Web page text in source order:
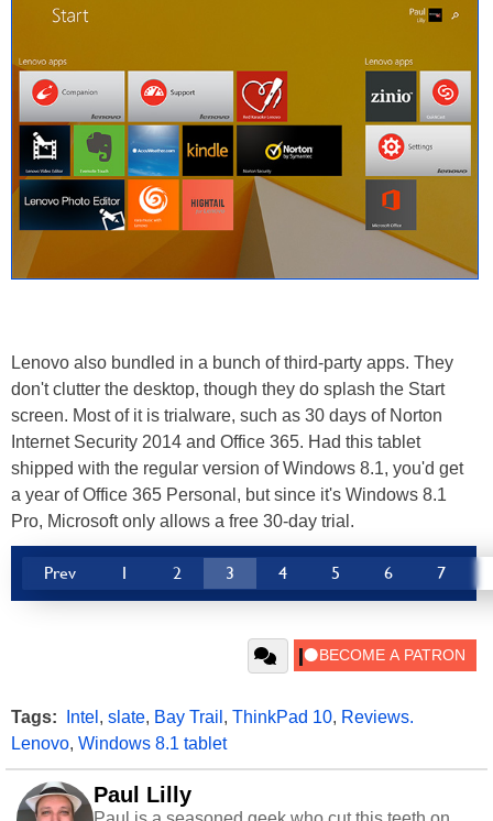
Lenovo also bundled in a bunch of third-party apps. They
don't clutter the desktop, though they do splash the Start
screen. Most of it is trialware, such as 30 days of Norton
Internet Security 2014 and Office 365. Had this tablet
shipped with the regular version of Windows 8.1, you'd get
a year of Office 365 Personal, but since it's Windows 8.1
Pro, Microsoft only allows a free 30-day trial.
Prev 1 2 3 4 5 6 7
Tags: Intel , slate, Bay Trail , ThinkPad 10, Reviews.
Lenovo, Windows 8.1 tablet
Paul Lilly